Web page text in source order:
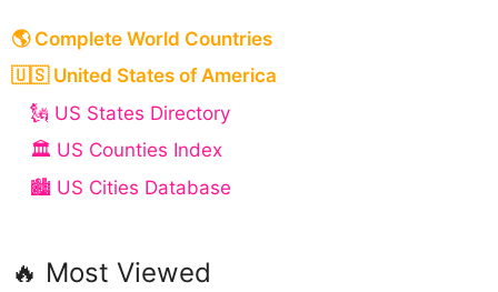
🌎 Complete World Countries
🇺🇸 United States of America
🗽 US States Directory
🏛️ US Counties Index
🏙️ US Cities Database
🔥 Most Viewed